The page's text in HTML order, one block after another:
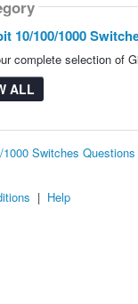
10/100/1000
complete selection of
ALL
Switches
| Help